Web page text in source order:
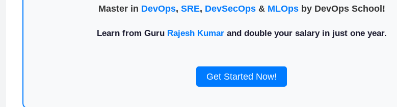
Master in DevOps, SRE, DevSecOps& MLOpsby DevOps School!
Learn from Guru Rajesh Kumarand double your salary in just one year.
Get Started Now!